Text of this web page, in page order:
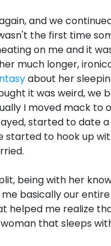
and we
the first time
on me and it
much longer,
about her
it was weird, we
I moved mack to
started to date
started to hook up
being with her
basically our entire
helped me realize
that sleeps